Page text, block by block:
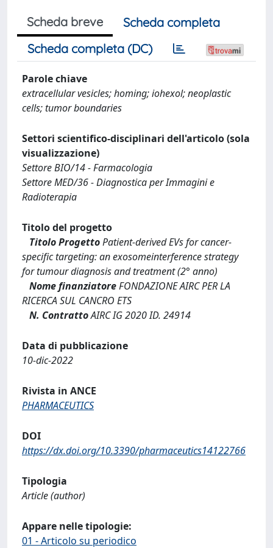
Scheda breve
Scheda completa
Scheda completa (DC)
Parole chiave
extracellular vesicles; homing; iohexol; neoplastic
cells; tumor boundaries
Settori scientifico-disciplinari dell'articolo (sola
visualizzazione)
Settore BIO/14 - Farmacologia
Settore MED/36 - Diagnostica per Immagini e
Radioterapia
Titolo del progetto
Titolo ProgettoPatient-derived EVs for cancer-
specific targeting: an exosomeinterference strategy
for tumour diagnosis and treatment (2° anno)
Nome finanziatoreFONDAZIONE AIRC PER LA
RICERCA SUL CANCRO ETS
N. ContrattoAIRC IG 2020 ID. 24914
Data di pubblicazione
10-dic-2022
Rivista in ANCE
PHARMACEUTICS
DOI
https://dx.doi.org/10.3390/pharmaceutics14122766
Tipologia
Article (author)
Appare nelle tipologie:
01 - Articolo su periodico